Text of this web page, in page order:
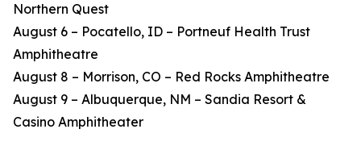
Northern Quest
August 6 – Pocatello, ID – Portneuf Health Trust
Amphitheatre
August 8 – Morrison, CO – Red Rocks Amphitheatre
August 9 – Albuquerque, NM – Sandia Resort &
Casino Amphitheater